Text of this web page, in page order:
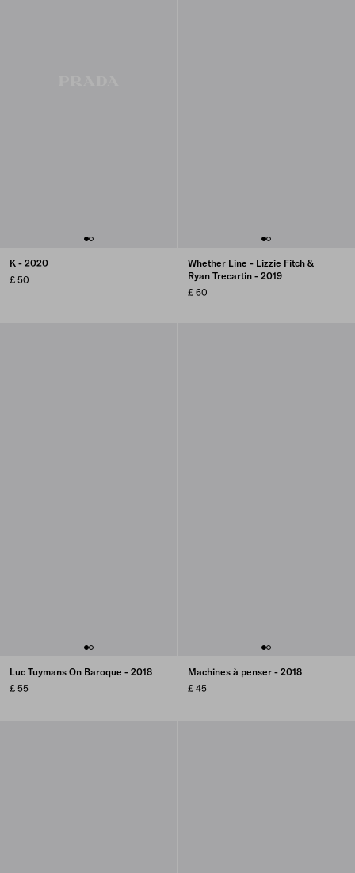
K - 2020
£ 50
Whether Line - Lizzie Fitch &
Ryan Trecartin - 2019
£ 60
Luc Tuymans On Baroque - 2018
£ 55
Machines à penser - 2018
£ 45